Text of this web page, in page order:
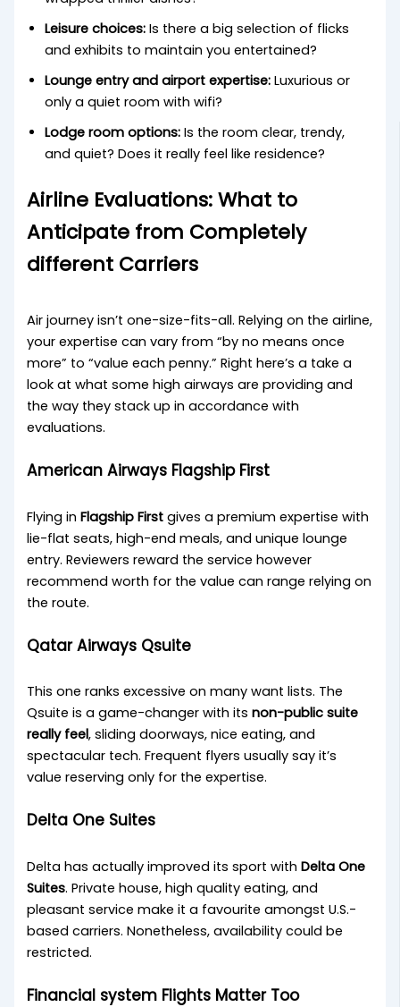
Leisure choices: Is there a big selection of flicks
and exhibits to maintain you entertained?
Lounge entry and airport expertise: Luxurious or
only a quiet room with wifi?
Lodge room options: Is the room clear, trendy,
and quiet? Does it really feel like residence?
Airline Evaluations: What to
Anticipate from Completely
different Carriers
Air journey isn’t one-size-fits-all. Relying on the airline,
your expertise can vary from “by no means once
more” to “value each penny.” Right here’s a take a
look at what some high airways are providing and
the way they stack up in accordance with
evaluations.
American Airways Flagship First
Flying inFlagship First gives a premium expertise with
lie-flat seats, high-end meals, and unique lounge
entry. Reviewers reward the service however
recommend worth for the value can range relying on
the route.
Qatar Airways Qsuite
This one ranks excessive on many want lists. The
Qsuite is a game-changer with itsnon-public suite
really feel, sliding doorways, nice eating, and
spectacular tech. Frequent flyers usually say it’s
value reserving only for the expertise.
Delta One Suites
Delta has actually improved its sport withDelta One
Suites. Private house, high quality eating, and
pleasant service make it a favourite amongst U.S.-
based carriers. Nonetheless, availability could be
restricted.
Financial system Flights Matter Too